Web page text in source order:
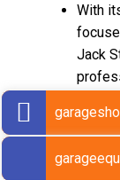
With
Jack
Load